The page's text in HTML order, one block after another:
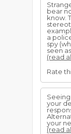
bear
know.
a
spy
seen
(read
Rate
Seeing
your
your
(read